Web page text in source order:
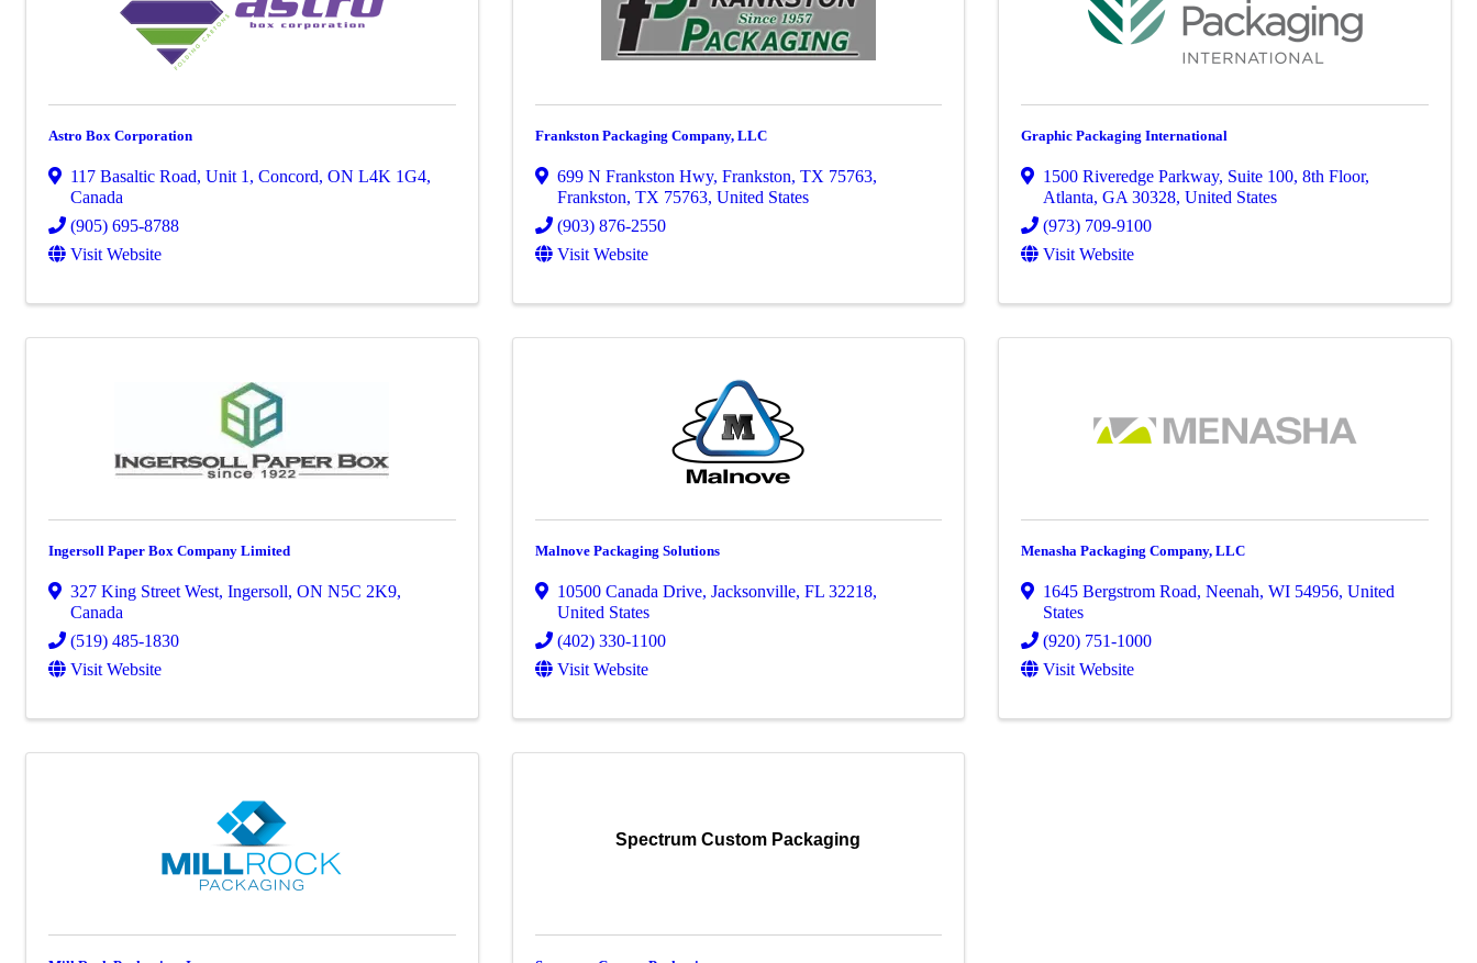
Astro Box Corporation
117 Basaltic Road, Unit 1, Concord, ON L4K 1G4,
Canada
(905) 695-8788
Visit Website
Frankston Packaging Company, LLC
699 N Frankston Hwy, Frankston, TX 75763,
Frankston, TX 75763, United States
(903) 876-2550
Visit Website
Graphic Packaging International
1500 Riveredge Parkway, Suite 100, 8th Floor,
Atlanta,GA30328, United States
(973) 709-9100
Visit Website
Ingersoll Paper Box Company Limited
327 King Street West, Ingersoll, ON N5C 2K9,
Canada
(519) 485-1830
Visit Website
Malnove Packaging Solutions
10500 Canada Drive, Jacksonville, FL 32218,
United States
(402) 330-1100
Visit Website
Menasha Packaging Company, LLC
1645 Bergstrom Road,Neenah,WI 54956, United
States
(920) 751-1000
Visit Website
Spectrum Custom Packaging